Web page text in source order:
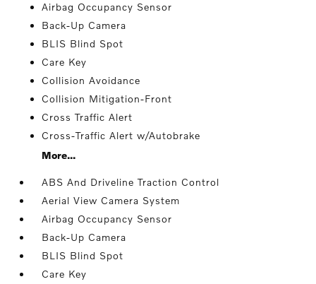
Airbag Occupancy Sensor
Back-Up Camera
BLIS Blind Spot
Care Key
Collision Avoidance
Collision Mitigation-Front
Cross Traffic Alert
Cross-Traffic Alert w/Autobrake
More...
ABS And Driveline Traction Control
Aerial View Camera System
Airbag Occupancy Sensor
Back-Up Camera
BLIS Blind Spot
Care Key